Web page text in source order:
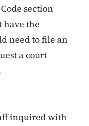
section
have the
need to file an
a court
inquired with